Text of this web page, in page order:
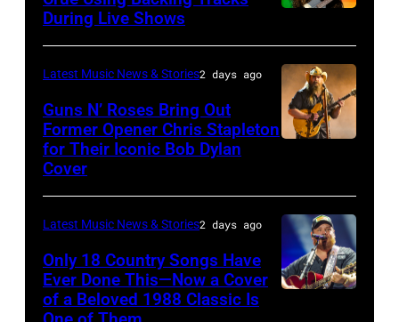
Istanbul,
Turkiye.
(Photo
by
Ferda
Demir/Getty
Images
ABA)
of
Fleetwood
Mac,
at
the
Lobero
Theatre
Arena
on
July
01,
Detroit,
Michigan.
(Photo
by
atmosphere
as
Chrysler
presents
powered
by
Pandora
by
Christopher
Polk/Billboard
via
During Live Shows
Astrida
Valigorsky/
Latest Music News & Stories2 days ago
Guns N’ Roses Bring Out
Former Opener Chris Stapleton
for Their Iconic Bob Dylan
Cover
Latest Music News & Stories2 days ago
Only 18 Country Songs Have
Ever Done This—Now a Cover
of a Beloved 1988 Classic Is